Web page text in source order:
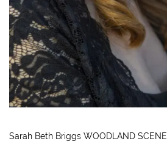
Sarah Beth Briggs WOODLAND SCENE